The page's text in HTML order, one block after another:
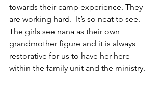
towards their camp experience. They
are working hard.  It’s so neat to see.
The girls see nana as their own
grandmother figure and it is always
restorative for us to have her here
within the family unit and the ministry.